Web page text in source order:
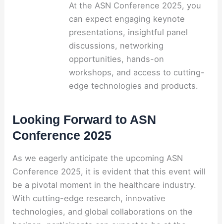
At the ASN Conference 2025, you
can expect engaging keynote
presentations, insightful panel
discussions, networking
opportunities, hands-on
workshops, and access to cutting-
edge technologies and products.
Looking Forward to ASN
Conference 2025
As we eagerly anticipate the upcoming ASN
Conference 2025, it is evident that this event will
be a pivotal moment in the healthcare industry.
With cutting-edge research, innovative
technologies, and global collaborations on the